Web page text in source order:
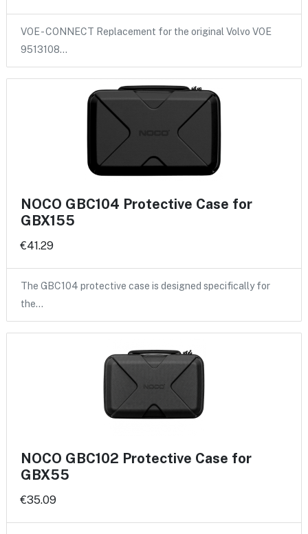
VOE - CONNECT Replacement for the original Volvo VOE
9513108…
NOCO GBC104 Protective Case for
GBX155
€41.29
The GBC104 protective case is designed specifically for
the…
NOCO GBC102 Protective Case for
GBX55
€35.09